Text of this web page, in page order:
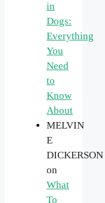
in
Dogs:
Everything
You
Need
to
Know
About
MELVIN
E
DICKERSON
on
What
To